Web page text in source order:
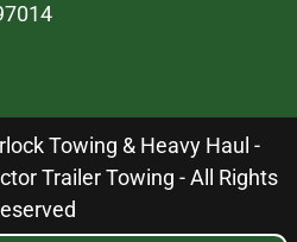
Towing & Heavy Haul -
Trailer Towing - All Rights